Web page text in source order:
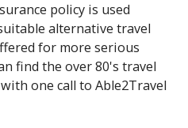
policy is used
alternative travel
for more serious
find the over 80's travel
one call to Able2Travel